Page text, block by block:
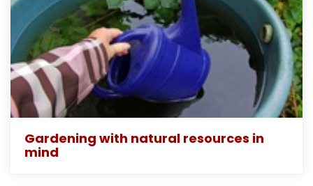
Gardening with natural resources in
mind